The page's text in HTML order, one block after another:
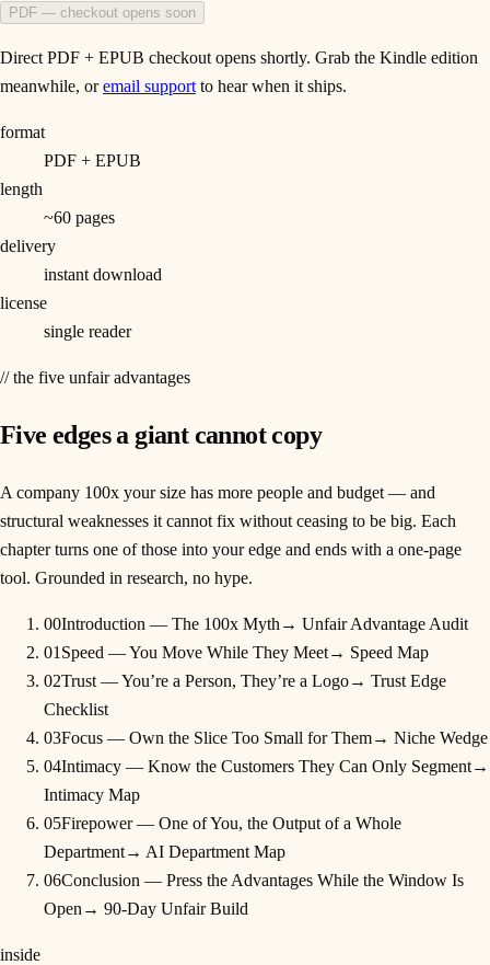
PDF — checkout opens soon
Direct PDF + EPUB checkout opens shortly. Grab the Kindle edition
meanwhile, or email support to hear when it ships.
format
PDF + EPUB
length
~60 pages
delivery
instant download
license
single reader
// the five unfair advantages
Five edges a giant cannot copy
A company 100x your size has more people and budget — and
structural weaknesses it cannot fix without ceasing to be big. Each
chapter turns one of those into your edge and ends with a one-page
tool. Grounded in research, no hype.
00Introduction — The 100x Myth → Unfair Advantage Audit
01 Speed — You Move While They Meet→ Speed Map
02Trust — You’re a Person, They’re a Logo→ Trust Edge
Checklist
03Focus — Own the Slice Too Small for Them→ Niche Wedge
04Intimacy — Know the Customers They Can Only Segment→
Intimacy Map
05Firepower — One of You, the Output of a Whole
Department→ AI Department Map
06Conclusion — Press the Advantages While the Window Is
Open → 90-Day Unfair Build
inside